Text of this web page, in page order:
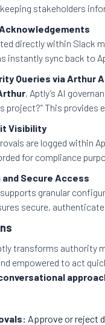
stakeholders
directly within Slack
instantly sync back to
Queries via Arthur
, Aptly’s AI
project?” This provides
Visibility
are logged within
for compliance
Secure Access
granular
secure,
transforms authority
empowered to act
Approve or reject